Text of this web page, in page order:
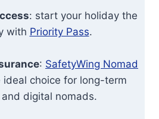
: start your holiday the
with Priority Pass.
: SafetyWing Nomad
ideal choice for long-term
digital nomads.